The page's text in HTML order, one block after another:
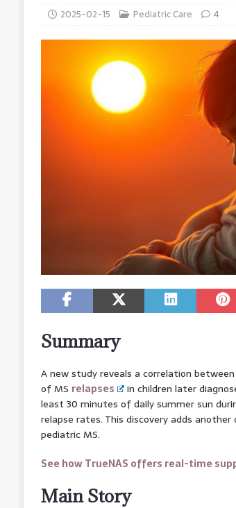
2025-02-15 Pediatric Care 4
Summary
A new study reveals a correlation
of MS relapses
in children later
least 30 minutes of daily summer sun
relapse rates. This discovery adds
pediatric MS.
See how TrueNAS offers real-time
Main Story